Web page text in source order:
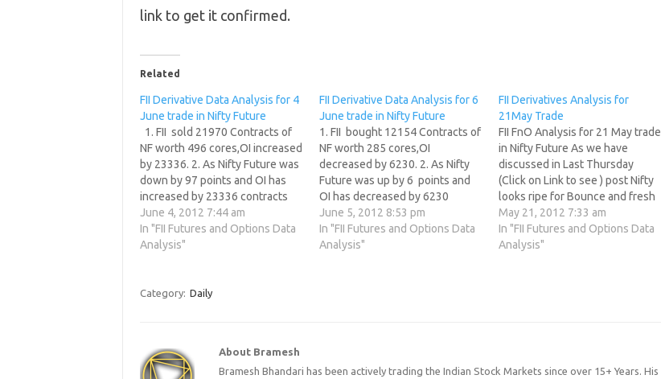
link to get it confirmed.
Related
FII Derivative Data Analysis for 4
June trade in Nifty Future
1. FII sold 21970 Contracts of
NF worth 496 cores,OI increased
by 23336. 2. As Nifty Future was
down by 97 points and OI has
increased by 23336 contracts
means FII hace added shorts into
the system. 3. Nifty will open
near crucial support of 4767
June 4, 2012 7:44 am
In "FII Futures and Options Data
Analysis"
FII Derivative Data Analysis for 6
June trade in Nifty Future
1. FII bought 12154 Contracts of
NF worth 285 cores,OI
decreased by 6230. 2. As Nifty
Future was up by 6 points and
OI has decreased by 6230
contracts means FII have used
the rise to cover shorts. 3. Nifty
made a high of 4898 today but
June 5, 2012 8:53 pm
In "FII Futures and Options Data
Analysis"
FII Derivatives Analysis for
21May Trade
FII FnO Analysis for 21 May trade
in Nifty Future As we have
discussed in Last Thursday
(Click on Link to see ) post Nifty
looks ripe for Bounce and fresh
shorting should not be
done,Nifty obliged us with
opening gap down and showing
May 21, 2012 7:33 am
In "FII Futures and Options Data
Analysis"
Category: Daily
About Bramesh
Bramesh Bhandari has been actively trading the Indian Stock Markets since over 15+ Years. His